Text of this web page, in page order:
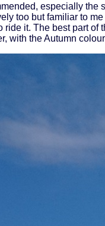
especially
too but familiar to
ride it. The best part
with the Autumn